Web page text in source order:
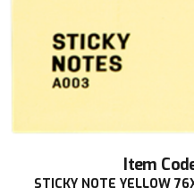
Item
STICKY NOTE YELLOW